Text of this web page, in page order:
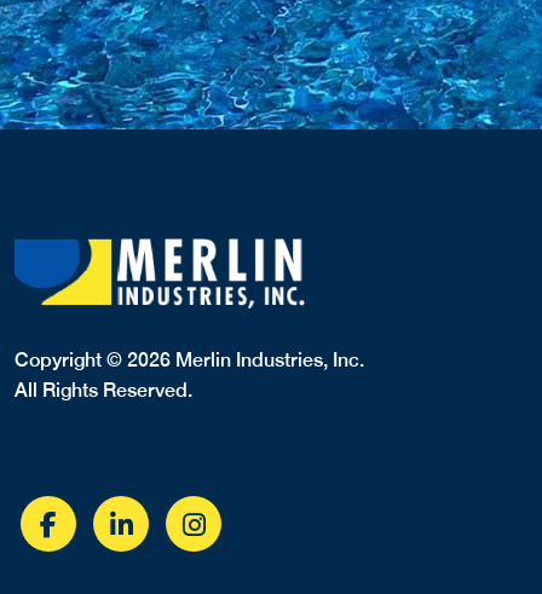
Copyright © 2026 Merlin Industries, Inc.
All Rights Reserved.